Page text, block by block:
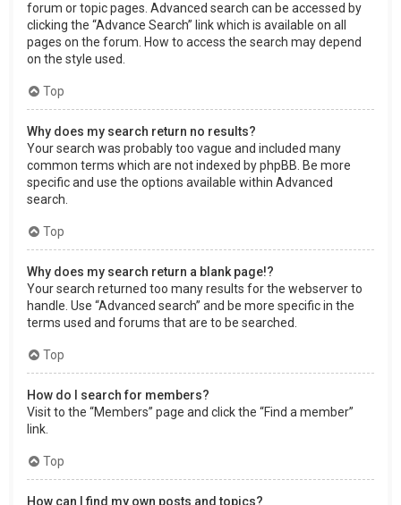
forum or topic pages. Advanced search can be accessed by
clicking the “Advance Search” link which is available on all
pages on the forum. How to access the search may depend
on the style used.
Top
Why does my search return no results?
Your search was probably too vague and included many
common terms which are not indexed by phpBB. Be more
specific and use the options available within Advanced
search.
Top
Why does my search return a blank page!?
Your search returned too many results for the webserver to
handle. Use “Advanced search” and be more specific in the
terms used and forums that are to be searched.
Top
How do I search for members?
Visit to the “Members” page and click the “Find a member”
link.
Top
How can I find my own posts and topics?